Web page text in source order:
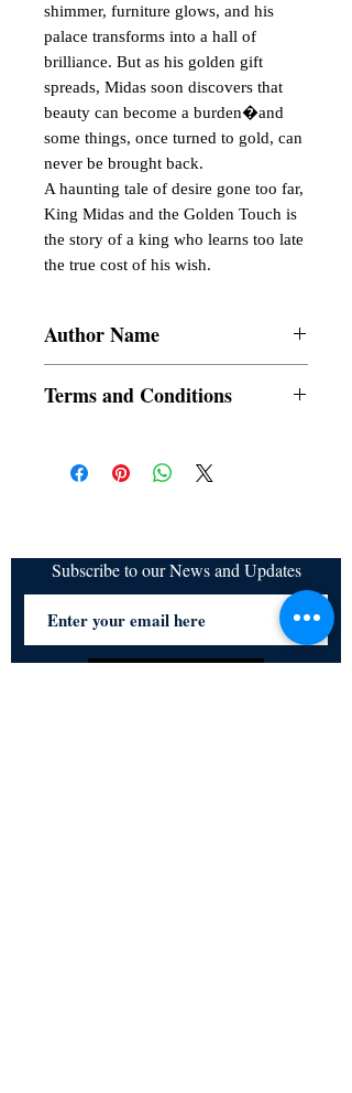
shimmer, furniture glows, and his
palace transforms into a hall of
brilliance. But as his golden gift
spreads, Midas soon discovers that
beauty can become a burden�and
some things, once turned to gold, can
never be brought back.
A haunting tale of desire gone too far,
King Midas and the Golden Touch is
the story of a king who learns too late
the true cost of his wish.
Author Name
Terms and Conditions
refundable
Subscribe to our News and Updates
Subscribe Now